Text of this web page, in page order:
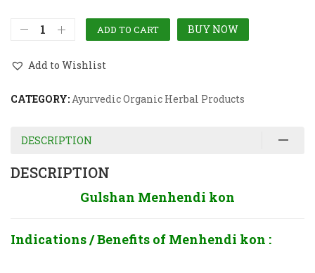
ADD TO CART BUY NOW
Add to Wishlist
CATEGORY:Ayurvedic Organic Herbal Products
DESCRIPTION
DESCRIPTION
Gulshan Menhendi kon
Indications / Benefits of Menhendi kon :